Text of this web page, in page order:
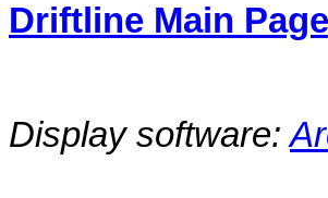
Driftline Main Page
Display software: